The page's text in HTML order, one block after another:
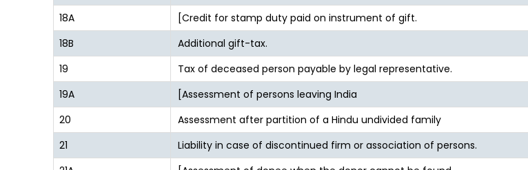
18A
[Credit for stamp duty paid on instrument of gift.
18B
Additional gift-tax.
19
Tax of deceased person payable by legal representative.
19A
[Assessment of persons leaving India
20
Assessment after partition of a Hindu undivided family
21
Liability in case of discontinued firm or association of persons.